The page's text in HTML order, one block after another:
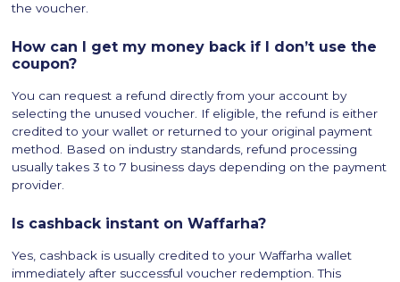
the voucher.
How can I get my money back if I don’t use the
coupon?
You can request a refund directly from your account by
selecting the unused voucher. If eligible, the refund is either
credited to your wallet or returned to your original payment
method. Based on industry standards, refund processing
usually takes 3 to 7 business days depending on the payment
provider.
Is cashback instant on Waffarha?
Yes, cashback is usually credited to your Waffarha wallet
immediately after successful voucher redemption. This